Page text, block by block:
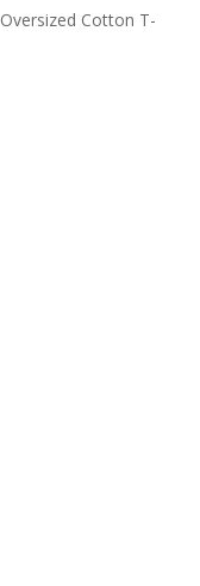
Oversized Cotton T-